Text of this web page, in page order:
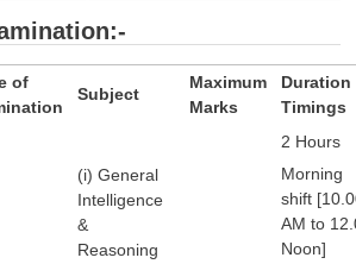
of
Subject
Maximum
Marks
Duration
Timings
(i) General
Intelligence
&
Reasoning
2 Hours
Morning
shift
AM to
Noon]